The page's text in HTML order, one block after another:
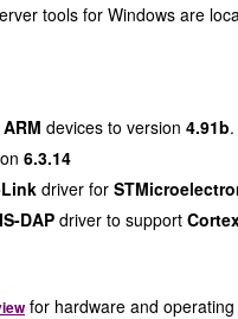
tools for Windows are
ARM devices to version 4.91b.
6.3.14
driver for
DAP driver to support
for hardware and